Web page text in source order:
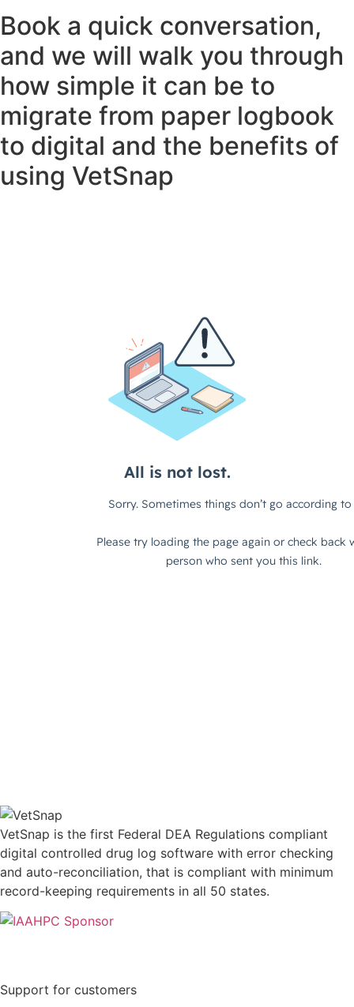
Book a quick conversation,
and we will walk you through
how simple it can be to
migrate from paper logbook
to digital and the benefits of
using VetSnap
VetSnap is the first Federal DEA Regulations compliant
digital controlled drug log software with error checking
and auto-reconciliation, that is compliant with minimum
record-keeping requirements in all 50 states.
Support for customers